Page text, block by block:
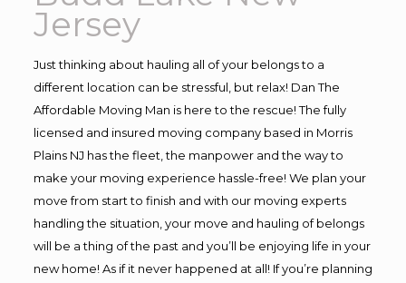
Jersey
Just thinking about hauling all of your belongs to a
different location can be stressful, but relax! Dan The
Affordable Moving Man is here to the rescue! The fully
licensed and insured moving company based in Morris
Plains NJ has the fleet, the manpower and the way to
make your moving experience hassle-free! We plan your
move from start to finish and with our moving experts
handling the situation, your move and hauling of belongs
will be a thing of the past and you’ll be enjoying life in your
new home! As if it never happened at all! If you’re planning